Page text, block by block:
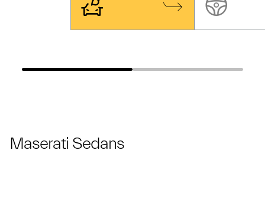
Maserati Sedans